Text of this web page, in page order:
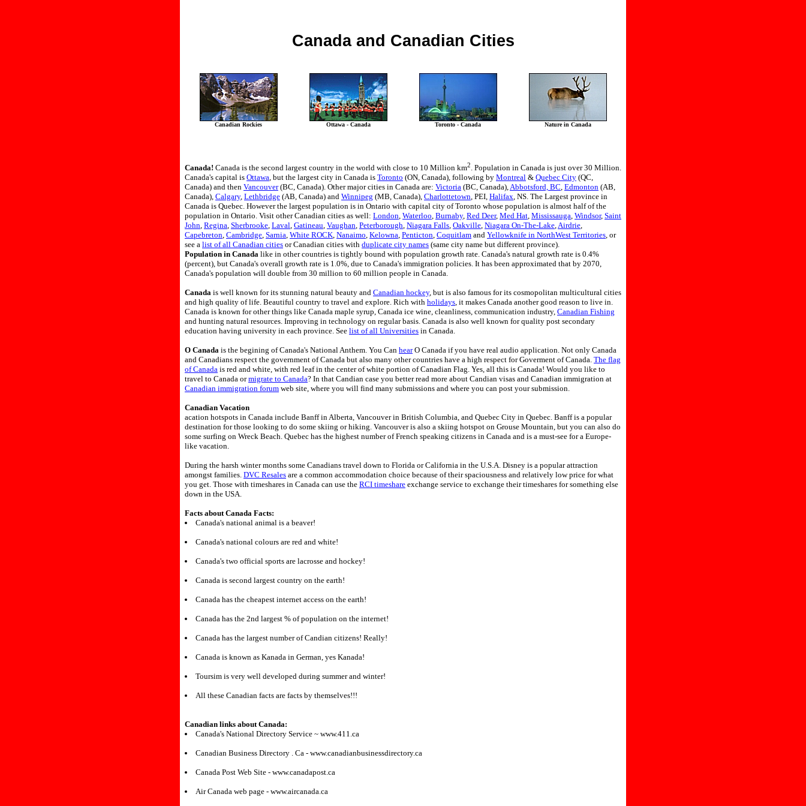
Canada and Canadian Cities
Canadian Rockies Ottawa - Canada Toronto - Canada Nature in Canada
Canada! Canada is the second largest country in the world with close to 10 Million km2. Population in Canada is just over 30 Million.
Canada's capital is Ottawa, but the largest city in Canada is Toronto (ON, Canada), following by Montreal & Quebec City (QC,
Canada) and then Vancouver(BC, Canada). Other major cities in Canada are: Victoria (BC, Canada),Abbotsford, BC, Edmonton (AB,
Canada), Calgary, Lethbridge (AB, Canada) and Winnipeg (MB, Canada), Charlottetown, PEI, Halifax, NS. The Largest province in
Canada is Quebec. However the largest population is in Ontario with capital city of Toronto whose population is almost half of the
population in Ontario. Visit other Canadian cities as well: London, Waterloo, Burnaby, Red Deer, Med Hat, Mississauga, Windsor, Saint
John, Regina, Sherbrooke, Laval, Gatineau, Vaughan, Peterborough, Niagara Falls, Oakville, Niagara On-The-Lake,Airdrie,
Capebreton, Cambridge, Sarnia, White ROCK, Nanaimo, Kelowna, Penticton, Coquitlam and Yellowknife in NorthWest Territories, or
see a list of all Canadian cities or Canadian cities with duplicate city names (same city name but different province).
Population in Canada like in other countries is tightly bound with population growth rate. Canada's natural growth rate is 0.4%
(percent), but Canada's overall growth rate is 1.0%, due to Canada's immigration policies. It has been approximated that by 2070,
Canada's population will double from 30 million to 60 million people in Canada.
Canada is well known for its stunning natural beauty and Canadian hockey, but is also famous for its cosmopolitan multicultural cities
and high quality of life. Beautiful country to travel and explore. Rich with holidays, it makes Canada another good reason to live in.
Canada is known for other things like Canada maple syrup, Canada ice wine, cleanliness, communication industry, Canadian Fishing
and hunting natural resources. Improving in technology on regular basis. Canada is also well known for quality post secondary
education having university in each province. See list of all Universities in Canada.
O Canada is the begining of Canada's National Anthem. You Can hearO Canada if you have real audio application. Not only Canada
and Canadians respect the government of Canada but also many other countries have a high respect for Goverment of Canada. The flag
of Canada is red and white, with red leaf in the center of white portion of Canadian Flag. Yes, all this is Canada! Would you like to
travel to Canada ormigrate to Canada? In that Candian case you better read more about Candian visas and Canadian immigration at
Canadian immigration forum web site, where you will find many submissions and where you can post your submission.
Canadian Vacation
acation hotspots in Canada include Banff in Alberta, Vancouver in British Columbia, and Quebec City in Quebec. Banff is a popular
destination for those looking to do some skiing or hiking. Vancouver is also a skiing hotspot on Grouse Mountain, but you can also do
some surfing on Wreck Beach. Quebec has the highest number of French speaking citizens in Canada and is a must-see for a Europe-
like vacation.
During the harsh winter months some Canadians travel down to Florida or California in the U.S.A. Disney is a popular attraction
amongst families. DVC Resales are a common accommodation choice because of their spaciousness and relatively low price for what
you get. Those with timeshares in Canada can use the RCI timeshare exchange service to exchange their timeshares for something else
down in the USA.
Facts about Canada Facts:
Canada's national animal is a beaver!
Canada's national colours are red and white!
Canada's two official sports are lacrosse and hockey!
Canada is second largest country on the earth!
Canada has the cheapest internet access on the earth!
Canada has the 2nd largest % of population on the internet!
Canada has the largest number of Candian citizens! Really!
Canada is known as Kanada in German, yes Kanada!
Toursim is very well developed during summer and winter!
All these Canadian facts are facts by themselves!!!
Canadian links about Canada:
Canada's National Directory Service ~ www.411.ca
Canadian Business Directory . Ca - www.canadianbusinessdirectory.ca
Canada Post Web Site - www.canadapost.ca
Air Canada web page - www.aircanada.ca